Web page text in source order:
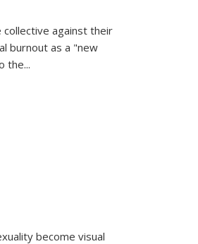
collective against their
burnout as a "new
the...
become visual